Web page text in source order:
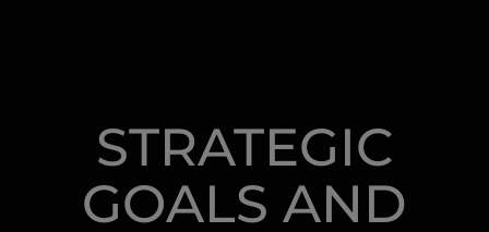
STRATEGIC
GOALS AND